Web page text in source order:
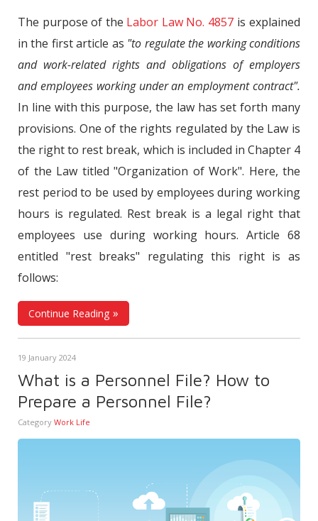
The purpose of the Labor Law No. 4857 is explained
in the first article as "to regulate the working conditions
and work-related rights and obligations of employers
and employees working under an employment contract".
In line with this purpose, the law has set forth many
provisions. One of the rights regulated by the Law is
the right to rest break, which is included in Chapter 4
of the Law titled "Organization of Work". Here, the
rest period to be used by employees during working
hours is regulated. Rest break is a legal right that
employees use during working hours. Article 68
entitled "rest breaks" regulating this right is as
follows:
Continue Reading
19 January 2024
What is a Personnel File? How to
Prepare a Personnel File?
Category Work Life